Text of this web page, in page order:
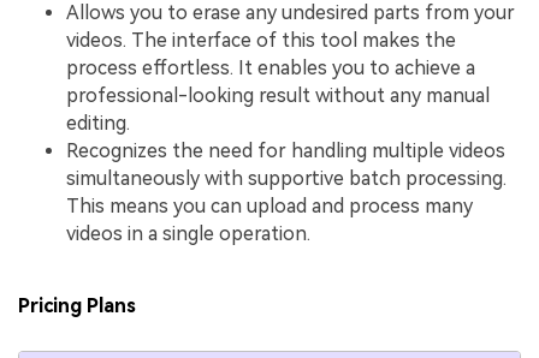
Allows you to erase any undesired parts from your
videos. The interface of this tool makes the
process effortless. It enables you to achieve a
professional-looking result without any manual
editing.
Recognizes the need for handling multiple videos
simultaneously with supportive batch processing.
This means you can upload and process many
videos in a single operation.
Pricing Plans